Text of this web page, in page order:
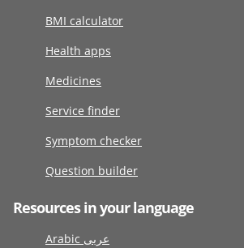
BMI calculator
Health apps
Medicines
Service finder
Symptom checker
Question builder
Resources in your language
Arabic عربى